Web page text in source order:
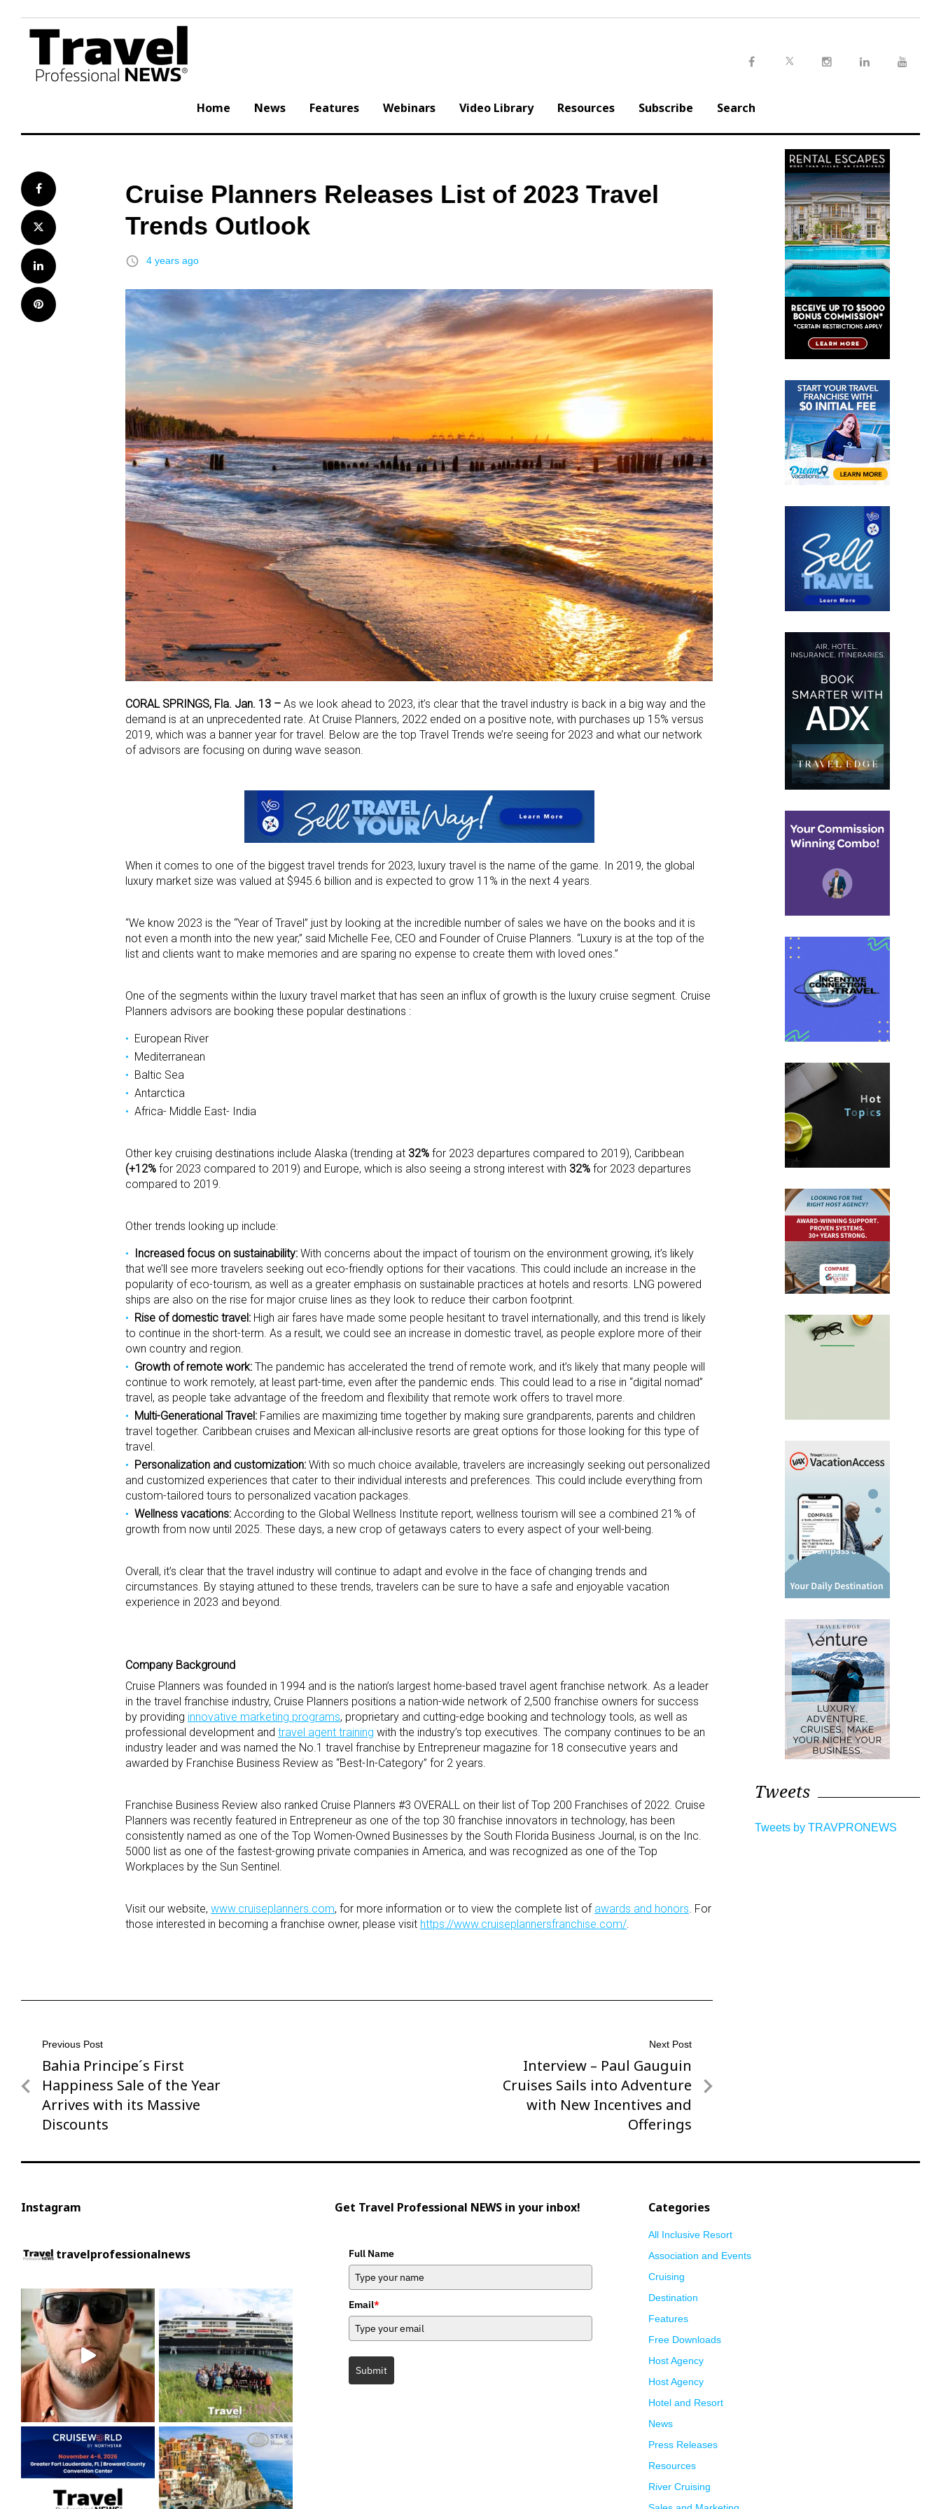
content
Home News Features Webinars Video Library Resources Subscribe Search
Facebook
Twitter
LinkedIn
Pinterest
Cruise Planners Releases List of 2023 Travel
Trends Outlook
access_time 4 years ago
CORAL SPRINGS, Fla. Jan. 13 – As we look ahead to 2023, it’s clear that the travel industry is back in a big way and the
demand is at an unprecedented rate. At Cruise Planners, 2022 ended on a positive note, with purchases up 15% versus
2019, which was a banner year for travel. Below are the top Travel Trends we’re seeing for 2023 and what our network
of advisors are focusing on during wave season.
When it comes to one of the biggest travel trends for 2023, luxury travel is the name of the game. In 2019, the global
luxury market size was valued at $945.6 billion and is expected to grow 11% in the next 4 years.
“We know 2023 is the “Year of Travel” just by looking at the incredible number of sales we have on the books and it is
not even a month into the new year,” said Michelle Fee, CEO and Founder of Cruise Planners. “Luxury is at the top of the
list and clients want to make memories and are sparing no expense to create them with loved ones.”
One of the segments within the luxury travel market that has seen an influx of growth is the luxury cruise segment. Cruise
Planners advisors are booking these popular destinations :
European River
Mediterranean
Baltic Sea
Antarctica
Africa- Middle East- India
Other key cruising destinations include Alaska (trending at 32% for 2023 departures compared to 2019), Caribbean
(+12% for 2023 compared to 2019) and Europe, which is also seeing a strong interest with 32% for 2023 departures
compared to 2019.
Other trends looking up include:
Increased focus on sustainability: With concerns about the impact of tourism on the environment growing, it’s likely
that we’ll see more travelers seeking out eco-friendly options for their vacations. This could include an increase in the
popularity of eco-tourism, as well as a greater emphasis on sustainable practices at hotels and resorts. LNG powered
ships are also on the rise for major cruise lines as they look to reduce their carbon footprint.
Rise of domestic travel: High air fares have made some people hesitant to travel internationally, and this trend is likely
to continue in the short-term. As a result, we could see an increase in domestic travel, as people explore more of their
own country and region.
Growth of remote work: The pandemic has accelerated the trend of remote work, and it’s likely that many people will
continue to work remotely, at least part-time, even after the pandemic ends. This could lead to a rise in “digital nomad”
travel, as people take advantage of the freedom and flexibility that remote work offers to travel more.
Multi-Generational Travel: Families are maximizing time together by making sure grandparents, parents and children
travel together. Caribbean cruises and Mexican all-inclusive resorts are great options for those looking for this type of
travel.
Personalization and customization: With so much choice available, travelers are increasingly seeking out personalized
and customized experiences that cater to their individual interests and preferences. This could include everything from
custom-tailored tours to personalized vacation packages.
Wellness vacations: According to the Global Wellness Institute report, wellness tourism will see a combined 21% of
growth from now until 2025. These days, a new crop of getaways caters to every aspect of your well-being.
Overall, it’s clear that the travel industry will continue to adapt and evolve in the face of changing trends and
circumstances. By staying attuned to these trends, travelers can be sure to have a safe and enjoyable vacation
experience in 2023 and beyond.
Company Background
Cruise Planners was founded in 1994 and is the nation’s largest home-based travel agent franchise network. As a leader
in the travel franchise industry, Cruise Planners positions a nation-wide network of 2,500 franchise owners for success
by providing innovative marketing programs, proprietary and cutting-edge booking and technology tools, as well as
professional development and travel agent training with the industry’s top executives. The company continues to be an
industry leader and was named the No.1 travel franchise by Entrepreneur magazine for 18 consecutive years and
awarded by Franchise Business Review as “Best-In-Category” for 2 years.
Franchise Business Review also ranked Cruise Planners #3 OVERALL on their list of Top 200 Franchises of 2022. Cruise
Planners was recently featured in Entrepreneur as one of the top 30 franchise innovators in technology, has been
consistently named as one of the Top Women-Owned Businesses by the South Florida Business Journal, is on the Inc.
5000 list as one of the fastest-growing private companies in America, and was recognized as one of the Top
Workplaces by the Sun Sentinel.
Visit our website, www.cruiseplanners.com, for more information or to view the complete list of awards and honors. For
those interested in becoming a franchise owner, please visit https://www.cruiseplannersfranchise.com/.
Post
navigation
Previous Post
Previous
Post
Bahia Principe´s First
Happiness Sale of the Year
Arrives with its Massive
Discounts
Next Post
Next
Post
Interview – Paul Gauguin
Cruises Sails into Adventure
with New Incentives and
Offerings
Tweets
Tweets by TRAVPRONEWS
Instagram
travelprofessionalnews
Get Travel Professional NEWS in your inbox!
Full Name
Email*
Submit
Categories
All Inclusive Resort
Association and Events
Cruising
Destination
Features
Free Downloads
Host Agency
Host Agency
Hotel and Resort
News
Press Releases
Resources
River Cruising